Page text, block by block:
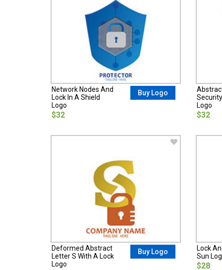
Network Nodes And
Lock In A Shield
Logo
$32
Buy Logo
Logo
$32
Deformed Abstract
Letter S With A Lock
Logo
Buy Logo
Lock
Sun
$28